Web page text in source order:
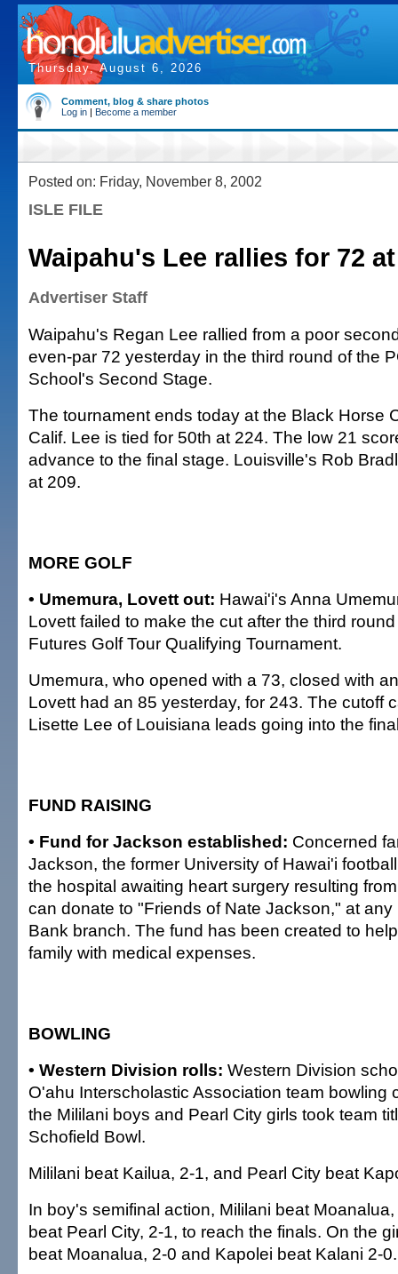
Thursday, August 6, 2026
Comment, blog & share photos
Log in | Become a member
Posted on: Friday, November 8, 2002
ISLE FILE
Waipahu's Lee rallies for 72
Advertiser Staff
Waipahu's Regan Lee rallied from a poor
even-par 72 yesterday in the third round of the
School's Second Stage.
The tournament ends today at the Black Horse
Calif. Lee is tied for 50th at 224. The low 21
advance to the final stage. Louisville's Rob
at 209.
MORE GOLF
• Umemura, Lovett out: Hawai'i's Anna
Lovett failed to make the cut after the third
Futures Golf Tour Qualifying Tournament.
Umemura, who opened with a 73, closed with
Lovett had an 85 yesterday, for 243. The cutoff
Lisette Lee of Louisiana leads going into the
FUND RAISING
• Fund for Jackson established: Concerned
Jackson, the former University of Hawai'i
the hospital awaiting heart surgery resulting
can donate to "Friends of Nate Jackson," at any
Bank branch. The fund has been created to
family with medical expenses.
BOWLING
• Western Division rolls: Western Division
O'ahu Interscholastic Association team bowling
the Mililani boys and Pearl City girls took team
Schofield Bowl.
Mililani beat Kailua, 2-1, and Pearl City beat
In boy's semifinal action, Mililani beat
beat Pearl City, 2-1, to reach the finals. On the
beat Moanalua, 2-0 and Kapolei beat Kalani 2-0.